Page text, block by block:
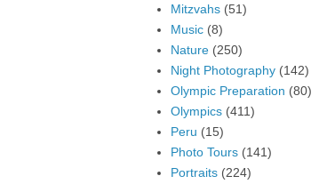
Mitzvahs (51)
Music (8)
Nature (250)
Night Photography (142)
Olympic Preparation (80)
Olympics (411)
Peru (15)
Photo Tours (141)
Portraits (224)